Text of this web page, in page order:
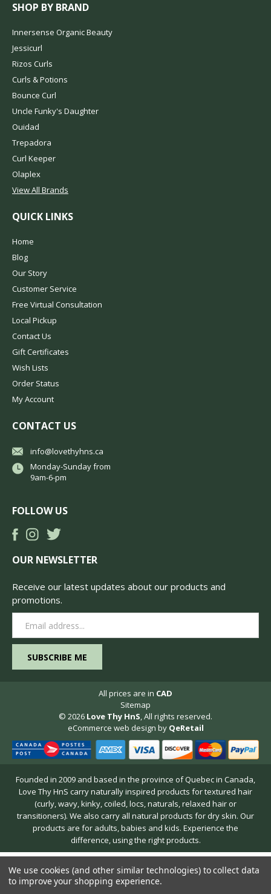
SHOP BY BRAND
Innersense Organic Beauty
Jessicurl
Rizos Curls
Curls & Potions
Bounce Curl
Uncle Funky's Daughter
Ouidad
Trepadora
Curl Keeper
Olaplex
View All Brands
QUICK LINKS
Home
Blog
Our Story
Customer Service
Free Virtual Consultation
Local Pickup
Contact Us
Gift Certificates
Wish Lists
Order Status
My Account
CONTACT US
info@lovethyhns.ca
Monday-Sunday from
9am-6-pm
FOLLOW US
OUR NEWSLETTER
Receive our latest updates about our products and
promotions.
Address
All prices are in CAD
Sitemap
© 2026 Love Thy HnS, All rights reserved.
eCommerce web design by QeRetail
Founded in 2009 and based in the province of Quebec in Canada,
Love Thy HnS carry naturally inspired products for textured hair
(curly, wavy, kinky, coiled, locs, naturals, relaxed hair or
transitioners). We also carry all natural products for dry skin. Our
products are for adults, babies and kids. Experience the
difference, using the right products.
We use cookies (and other similar technologies) to collect data
to improve your shopping experience.